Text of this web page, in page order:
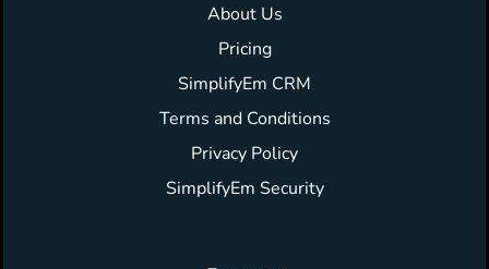
About Us
Pricing
SimplifyEm CRM
Terms and Conditions
Privacy Policy
SimplifyEm Security